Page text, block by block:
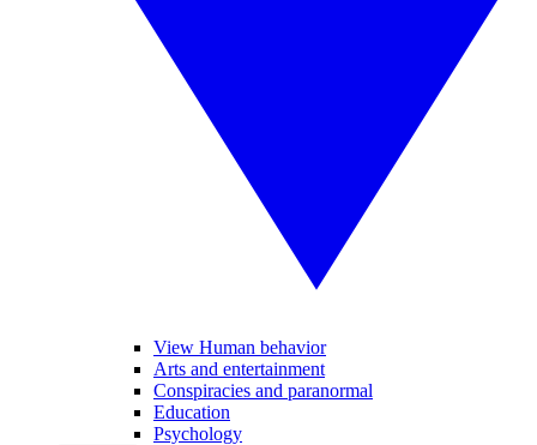
View Human behavior
Arts and entertainment
Conspiracies and paranormal
Education
Psychology